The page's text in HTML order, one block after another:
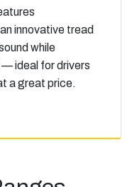
innovative tread
while
ideal for drivers
a great price.